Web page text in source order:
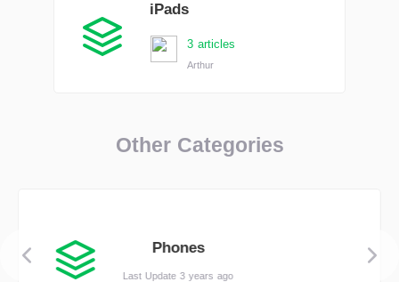
iPads
3 articles
Arthur
Other Categories
Phones
Last Update 3 years ago